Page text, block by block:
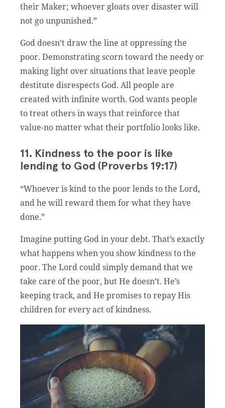
their Maker; whoever gloats over disaster will
not go unpunished.”
God doesn’t draw the line at oppressing the
poor. Demonstrating scorn toward the needy or
making light over situations that leave people
destitute disrespects God. All people are
created with infinite worth. God wants people
to treat others in ways that reinforce that
value-no matter what their portfolio looks like.
11. Kindness to the poor is like
lending to God (Proverbs 19:17)
“Whoever is kind to the poor lends to the Lord,
and he will reward them for what they have
done.”
Imagine putting God in your debt. That’s exactly
what happens when you show kindness to the
poor. The Lord could simply demand that we
take care of the poor, but He doesn’t. He’s
keeping track, and He promises to repay His
children for every act of kindness.